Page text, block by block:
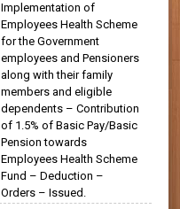
Implementation of
Employees Health Scheme
for the Government
employees and Pensioners
along with their family
members and eligible
dependents – Contribution
of 1.5% of Basic Pay/Basic
Pension towards
Employees Health Scheme
Fund – Deduction –
Orders – Issued.